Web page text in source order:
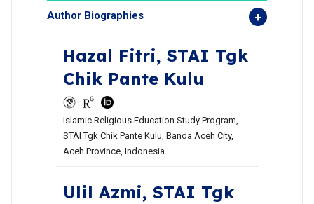
Author Biographies
Hazal Fitri, STAI Tgk
Chik Pante Kulu
Islamic Religious Education Study Program,
STAI Tgk Chik Pante Kulu, Banda Aceh City,
Aceh Province, Indonesia
Ulil Azmi, STAI Tgk